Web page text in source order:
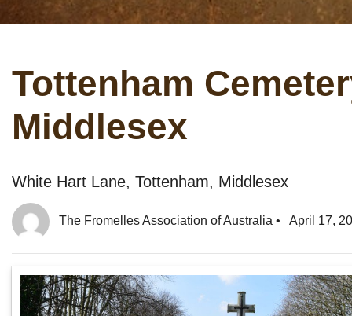
Tottenham
Middlesex
White Hart Lane, Tottenham, Middlesex
The Fromelles Association of Australia • April 17,